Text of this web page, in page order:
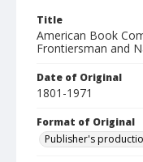
Title
American Book
Frontiersman and
Date of Original
1801-1971
Format of Original
Publisher's